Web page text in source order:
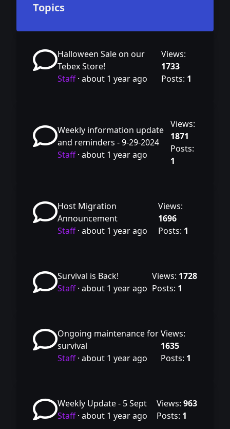
Topics
Halloween Sale on our
Tebex Store!
Staff· about 1 year ago
Views:
1733
Posts: 1
Weekly information update
and reminders - 9-29-2024
Staff· about 1 year ago
Views:
1871
Posts:
1
Host Migration
Announcement
Staff· about 1 year ago
Views:
1696
Posts: 1
Survival is Back!
Staff· about 1 year ago
Views: 1728
Posts: 1
Ongoing maintenance for
survival
Staff· about 1 year ago
Views:
1635
Posts: 1
Weekly Update - 5 Sept
Staff· about 1 year ago
Views: 963
Posts: 1